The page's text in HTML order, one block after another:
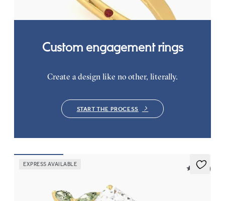
EXPRESS AVAILABLE
5 (37)
Custom engagement rings
Create a design like no other, literally.
START THE PROCESS